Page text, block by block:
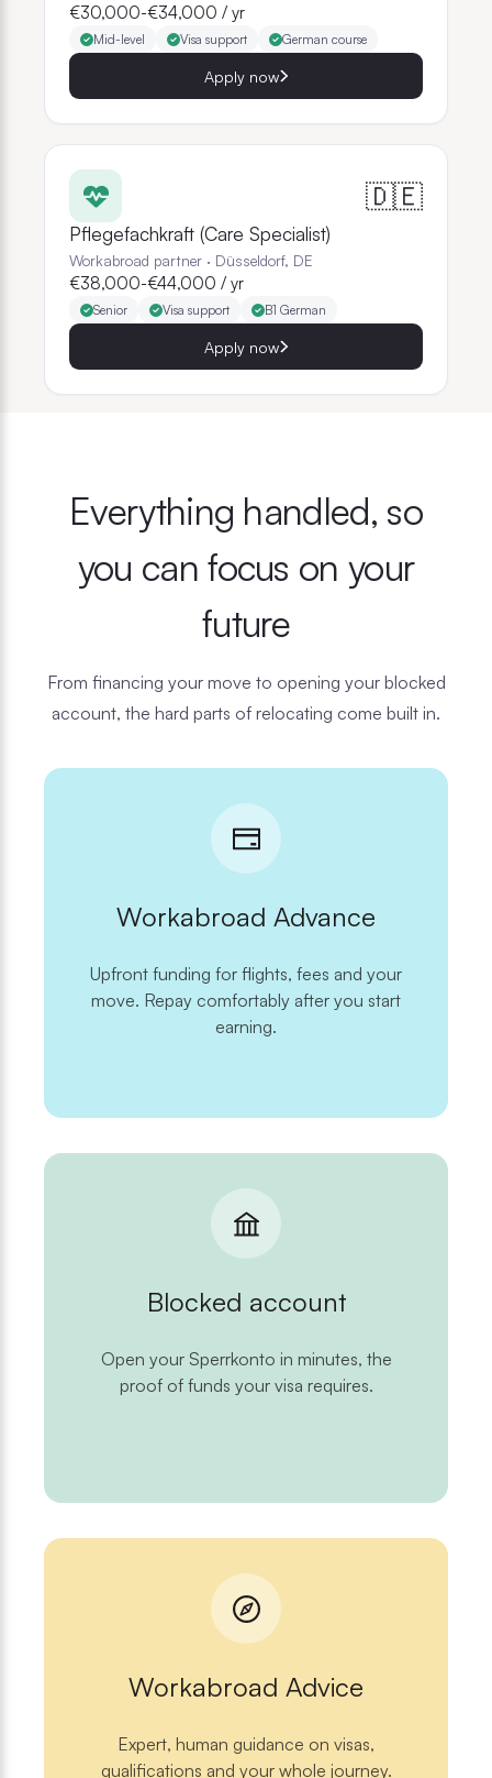
€30,000-€34,000 / yr
Mid-level Visa support German course
Apply now
🇩🇪
Pflegefachkraft (Care Specialist)
Workabroad partner · Düsseldorf, DE
€38,000-€44,000 / yr
Senior Visa support B1 German
Apply now
Everything handled, so
you can focus on your
future
From financing your move to opening your blocked
account, the hard parts of relocating come built in.
Workabroad Advance
Upfront funding for flights, fees and your
move. Repay comfortably after you start
earning.
Blocked account
Open your Sperrkonto in minutes, the
proof of funds your visa requires.
Workabroad Advice
Expert, human guidance on visas,
qualifications and your whole journey.